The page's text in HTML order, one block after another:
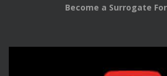
Become a Surrogate